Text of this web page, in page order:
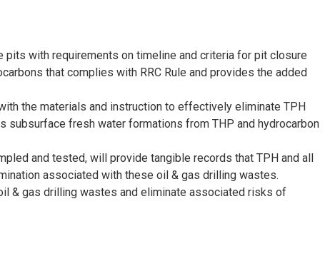
with requirements on timeline and criteria for pit closure
that complies with RRC Rule and provides the added
the materials and instruction to effectively eliminate TPH
fresh water formations from THP and hydrocarbon
and tested, will provide tangible records that TPH and all
associated with these oil & gas drilling wastes.
& gas drilling wastes and eliminate associated risks of